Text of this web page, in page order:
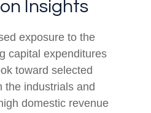
Insights
exposure to the
capital expenditures
toward selected
the industrials and
domestic revenue